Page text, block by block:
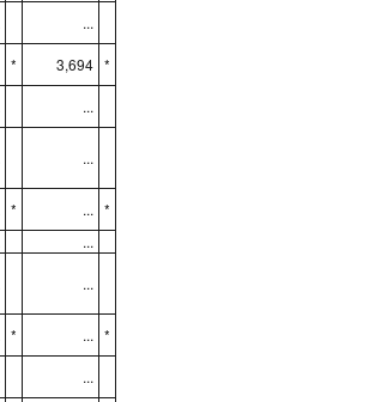
...
* 3,694 *
...
...
* ... *
...
...
* ... *
...